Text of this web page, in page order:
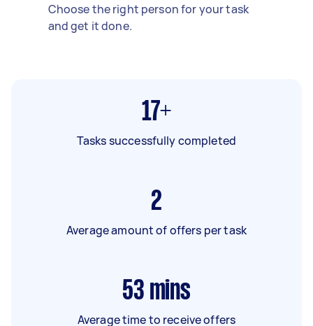
Choose the right person for your task
and get it done.
17+
Tasks successfully completed
2
Average amount of offers per task
53 mins
Average time to receive offers